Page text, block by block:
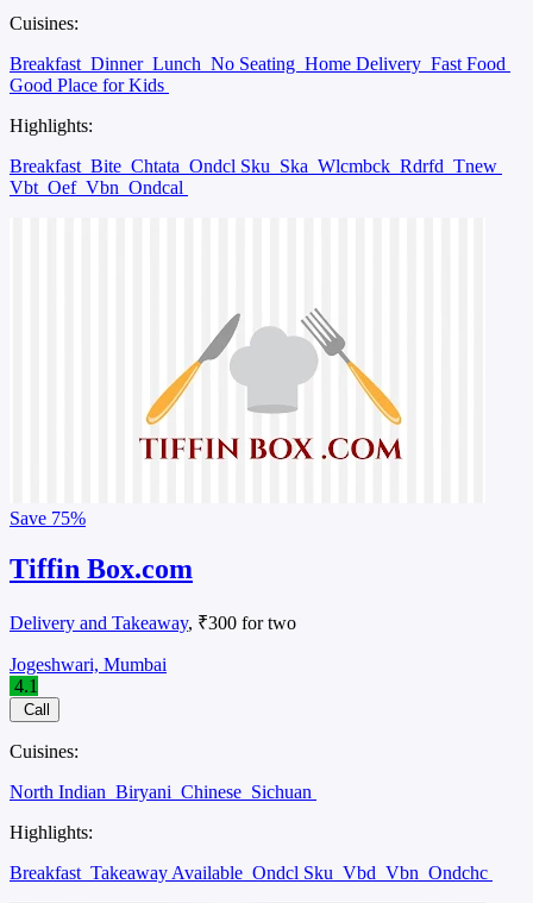
Cuisines:
Breakfast Dinner Lunch No Seating Home Delivery Fast Food
Good Place for Kids
Highlights:
Breakfast Bite Chtata Ondcl Sku Ska Wlcmbck Rdrfd Tnew
Vbt Oef Vbn Ondcal
Save 75%
Tiffin Box.com
Delivery and Takeaway, ₹300 for two
Jogeshwari, Mumbai
4.1
Call
Cuisines:
North Indian Biryani Chinese Sichuan
Highlights:
Breakfast Takeaway Available Ondcl Sku Vbd Vbn Ondchc